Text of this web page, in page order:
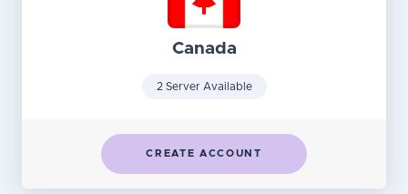
Canada
2 Server Available
CREATE ACCOUNT